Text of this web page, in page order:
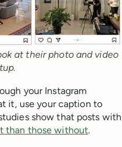
at their photo and video
your Instagram
it, use your caption to
show that posts with
than those without.